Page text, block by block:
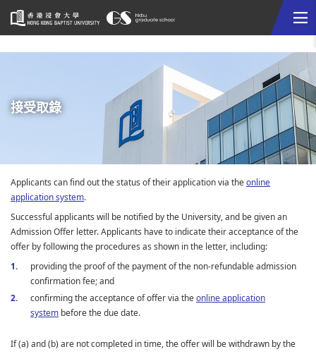
Start
接受取錄
Applicants can find out the status of their application via theonline
application system.
Successful applicants will be notified by the University, and be given an
Admission Offer letter. Applicants have to indicate their acceptance of the
offer by following the procedures as shown in the letter, including:
providing the proof of the payment of the non-refundable admission
confirmation fee; and
confirming the acceptance of offer via theonline application
system before the due date.
If (a) and (b) are not completed in time, the offer will be withdrawn by the